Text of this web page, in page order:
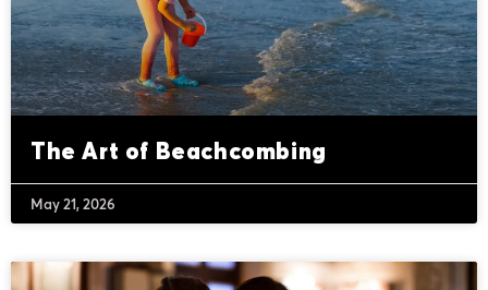
The Art of Beachcombing
May 21, 2026